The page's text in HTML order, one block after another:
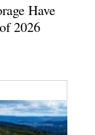
Have
2026